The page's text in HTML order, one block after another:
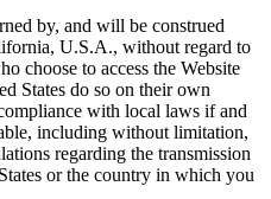
by, and will be construed
U.S.A., without regard to
choose to access the Website
States do so on their own
with local laws if and
including without limitation,
regarding the transmission
or the country in which you